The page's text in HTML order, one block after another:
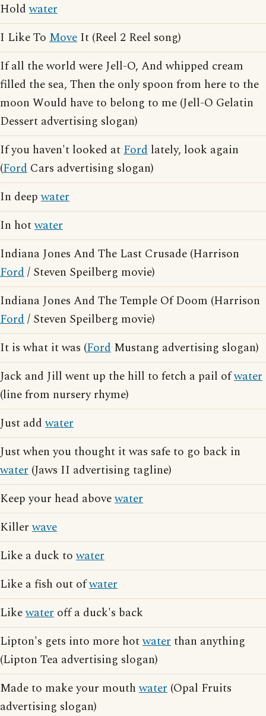
Holdwater
I Like To Move It (Reel 2 Reel song)
If all the world were Jell-O, And whipped cream
filled the sea, Then the only spoon from here to the
moon Would have to belong to me (Jell-O Gelatin
Dessert advertising slogan)
If you haven't looked atFord lately, look again
(Ford Cars advertising slogan)
In deepwater
In hotwater
Indiana Jones And The Last Crusade (Harrison
Ford/ Steven Speilberg movie)
Indiana Jones And The Temple Of Doom (Harrison
Ford/ Steven Speilberg movie)
It is what it was (Ford Mustang advertising slogan)
Jack and Jill went up the hill to fetch a pail ofwater
(line from nursery rhyme)
Just addwater
Just when you thought it was safe to go back in
water (Jaws II advertising tagline)
Keep your head abovewater
Killerwave
Like a duck towater
Like a fish out ofwater
Likewater off a duck's back
Lipton's gets into more hotwaterthan anything
(Lipton Tea advertising slogan)
Made to make your mouthwater (Opal Fruits
advertising slogan)